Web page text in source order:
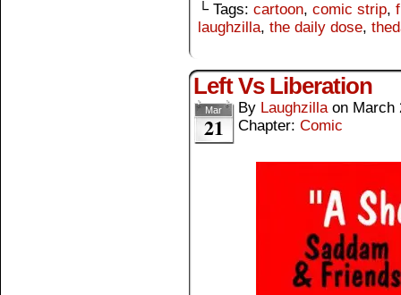
└ Tags: cartoon, comic strip,
laughzilla, the daily dose,
Left Vs Liberation
Mar
21
By Laughzilla on March
Chapter: Comic